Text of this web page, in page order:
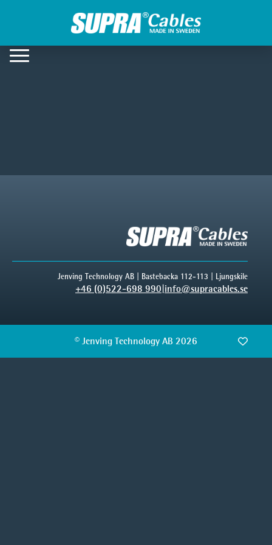
Jenving Technology AB | Bastebacka 112-113 | Ljungskile
+46 (0)522-698 990|info@supracables.se
© Jenving Technology AB 2026